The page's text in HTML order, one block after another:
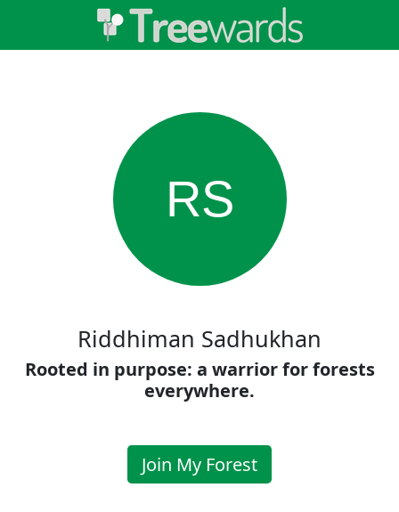
RS
Riddhiman Sadhukhan
Rooted in purpose: a warrior for forests
everywhere.
Join My Forest